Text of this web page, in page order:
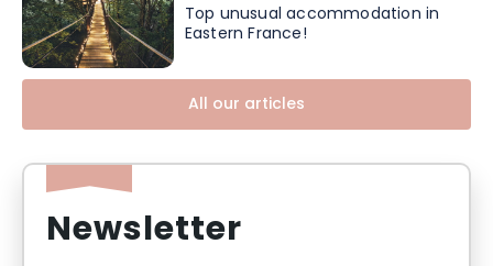
Top unusual accommodation in
Eastern France!
All our articles
Newsletter